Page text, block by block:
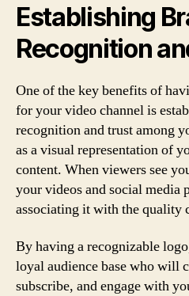
Establishing
Recognition
One of the key benefits of
for your video channel is
recognition and trust among
as a visual representation of
content. When viewers see
your videos and social media
associating it with the quality
By having a recognizable
loyal audience base who will
subscribe, and engage with